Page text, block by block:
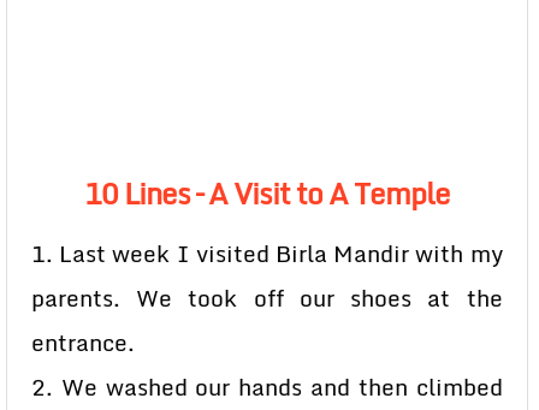
10 Lines – A Visit to A Temple
1. Last week I visited Birla Mandir with my
parents. We took off our shoes at the
entrance.
2. We washed our hands and then climbed